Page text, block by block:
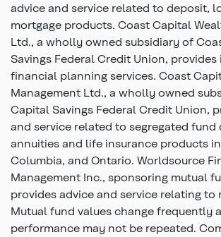
advice and service related to deposit,
mortgage products. Coast Capital
Ltd., a wholly owned subsidiary of
Savings Federal Credit Union,
financial planning services. Coast
Management Ltd., a wholly owned
Capital Savings Federal Credit Union,
and service related to segregated fund
annuities and life insurance products
Columbia, and Ontario. Worldsource
Management Inc., sponsoring mutual
provides advice and service relating to
Mutual fund values change frequently
performance may not be repeated.